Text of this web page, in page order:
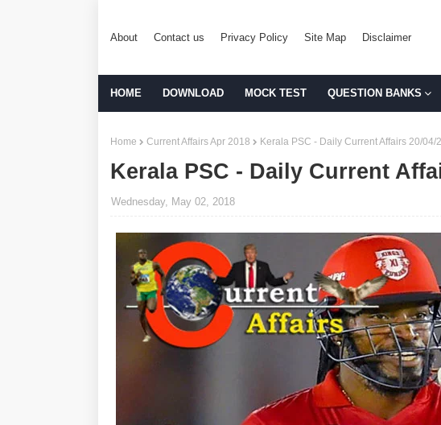
About Contact us Privacy Policy Site Map Disclaimer
HOME DOWNLOAD MOCK TEST QUESTION BANKS
Home Current Affairs Apr 2018 Kerala PSC - Daily Current Affairs 20/04/
Kerala PSC - Daily Current
Wednesday, May 02, 2018